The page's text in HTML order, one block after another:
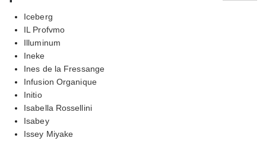
Iceberg
IL Profvmo
Illuminum
Ineke
Ines de la Fressange
Infusion Organique
Initio
Isabella Rossellini
Isabey
Issey Miyake